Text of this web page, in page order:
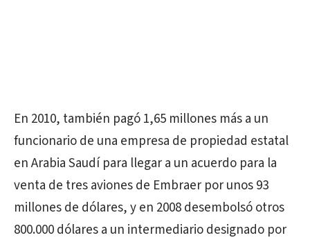
En 2010, también pagó 1,65 millones más a un
funcionario de una empresa de propiedad estatal
en Arabia Saudí para llegar a un acuerdo para la
venta de tres aviones de Embraer por unos 93
millones de dólares, y en 2008 desembolsó otros
800.000 dólares a un intermediario designado por